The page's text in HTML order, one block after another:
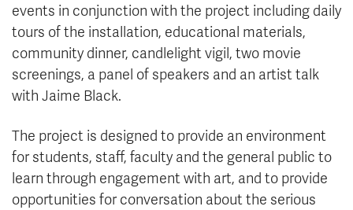
events in conjunction with the project including daily
tours of the installation, educational materials,
community dinner, candlelight vigil, two movie
screenings, a panel of speakers and an artist talk
with Jaime Black.
The project is designed to provide an environment
for students, staff, faculty and the general public to
learn through engagement with art, and to provide
opportunities for conversation about the serious